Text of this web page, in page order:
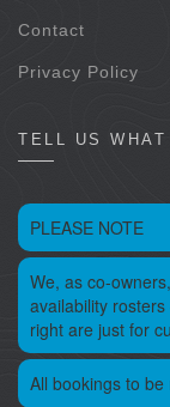
Contact
Privacy Policy
TELL US
PLEASE NOTE
We, as co-
availability
right are just for
All bookings to